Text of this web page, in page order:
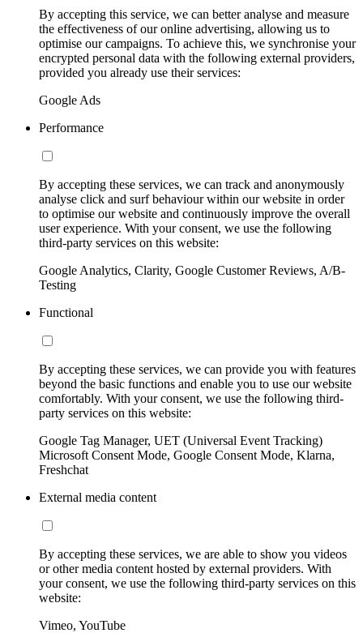
By accepting this service, we can better analyse and measure
the effectiveness of our online advertising, allowing us to
optimise our campaigns. To achieve this, we synchronise your
encrypted personal data with the following external providers,
provided you already use their services:
Google Ads
Performance
By accepting these services, we can track and anonymously
analyse click and surf behaviour within our website in order
to optimise our website and continuously improve the overall
user experience. With your consent, we use the following
third-party services on this website:
Google Analytics, Clarity, Google Customer Reviews, A/B-
Testing
Functional
By accepting these services, we can provide you with features
beyond the basic functions and enable you to use our website
comfortably. With your consent, we use the following third-
party services on this website:
Google Tag Manager, UET (Universal Event Tracking)
Microsoft Consent Mode, Google Consent Mode, Klarna,
Freshchat
External media content
By accepting these services, we are able to show you videos
or other media content hosted by external providers. With
your consent, we use the following third-party services on this
website:
Vimeo, YouTube